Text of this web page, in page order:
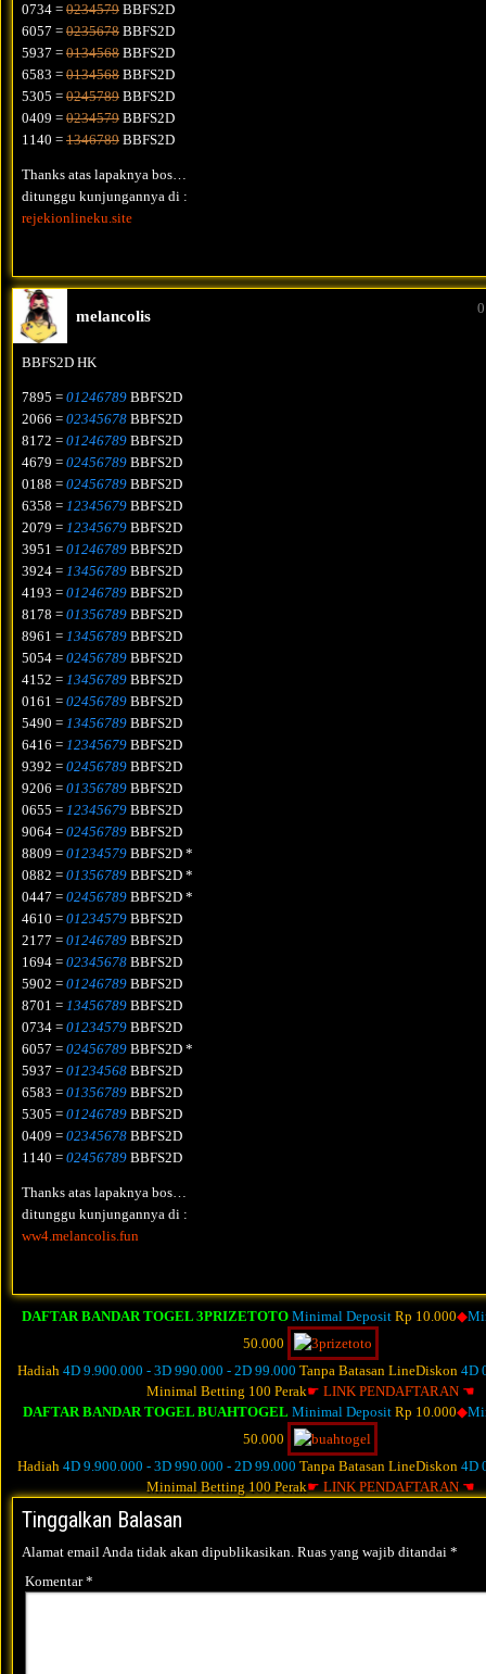
0734 = 0234579 BBFS2D
6057 = 0235678 BBFS2D
5937 = 0134568 BBFS2D
6583 = 0134568 BBFS2D
5305 = 0245789 BBFS2D
0409 = 0234579 BBFS2D
1140 = 1346789 BBFS2D
Thanks atas lapaknya bos…
ditunggu kunjungannya di :
rejekionlineku.site
melancolis
BBFS2D HK
7895 = 01246789 BBFS2D
2066 = 02345678 BBFS2D
8172 = 01246789 BBFS2D
4679 = 02456789 BBFS2D
0188 = 02456789 BBFS2D
6358 = 12345679 BBFS2D
2079 = 12345679 BBFS2D
3951 = 01246789 BBFS2D
3924 = 13456789 BBFS2D
4193 = 01246789 BBFS2D
8178 = 01356789 BBFS2D
8961 = 13456789 BBFS2D
5054 = 02456789 BBFS2D
4152 = 13456789 BBFS2D
0161 = 02456789 BBFS2D
5490 = 13456789 BBFS2D
6416 = 12345679 BBFS2D
9392 = 02456789 BBFS2D
9206 = 01356789 BBFS2D
0655 = 12345679 BBFS2D
9064 = 02456789 BBFS2D
8809 = 01234579 BBFS2D *
0882 = 01356789 BBFS2D *
0447 = 02456789 BBFS2D *
4610 = 01234579 BBFS2D
2177 = 01246789 BBFS2D
1694 = 02345678 BBFS2D
5902 = 01246789 BBFS2D
8701 = 13456789 BBFS2D
0734 = 01234579 BBFS2D
6057 = 02456789 BBFS2D *
5937 = 01234568 BBFS2D
6583 = 01356789 BBFS2D
5305 = 01246789 BBFS2D
0409 = 02345678 BBFS2D
1140 = 02456789 BBFS2D
Thanks atas lapaknya bos…
ditunggu kunjungannya di :
ww4.melancolis.fun
DAFTAR BANDAR TOGEL 3PRIZETOTO Minimal Deposit Rp 10.000◆
50.000
Hadiah 4D 9.900.000 - 3D 990.000 - 2D 99.000Tanpa Batasan LineDiskon 4D
Minimal Betting 100 Perak☛ LINK PENDAFTARAN ☚
DAFTAR BANDAR TOGEL BUAHTOGEL Minimal Deposit Rp 10.000◆
50.000
Hadiah 4D 9.900.000 - 3D 990.000 - 2D 99.000Tanpa Batasan LineDiskon 4D
Minimal Betting 100 Perak☛ LINK PENDAFTARAN ☚
Tinggalkan Balasan
Alamat email Anda tidak akan dipublikasikan. Ruas yang wajib ditandai *
Komentar*